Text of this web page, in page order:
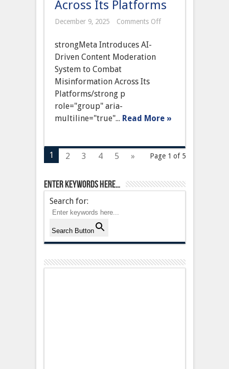
Across Its Platforms
December 9, 2025 Comments Offon
Its
strongMeta Introduces AI-
Driven Content Moderation
System to Combat
Misinformation Across Its
Platforms/strong p
role="group" aria-
multiline="true"... Read More »
Page 1 of 5
1 2 3 4 5 »
Enter keywords here…
Search for:
Search Button